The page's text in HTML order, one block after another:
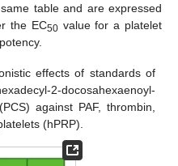
table and are expressed
the EC50value for a platelet
effects of standards of
2-docosahexaenoyl-
against PAF, thrombin,
(hPRP).